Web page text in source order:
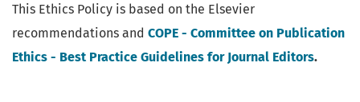
This Ethics Policy is based on the Elsevier
recommendations and COPE - Committee on Publication
Ethics - Best Practice Guidelines for Journal Editors.